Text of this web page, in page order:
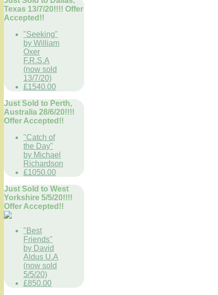
Texas 13/7/20!!!! Offer
Accepted!!
"Seeking"
by William
Oxer
F.R.S.A
(now sold
13/7/20)
£1540.00
Just Sold to Perth,
Australia 28/6/20!!!!
Offer Accepted!!
"Catch of
the Day"
by Michael
Richardson
£1050.00
Just Sold to West
Yorkshire 5/5/20!!!!
Offer Accepted!!
"Best
Friends"
by David
Aldus U.A
(now sold
5/5/20)
£850.00